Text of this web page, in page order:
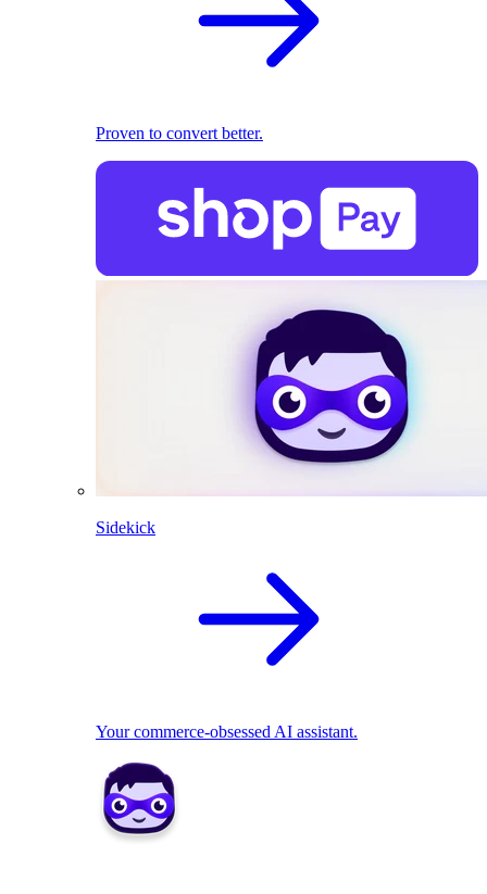
Proven to convert better.
Sidekick
Your commerce-obsessed AI assistant.